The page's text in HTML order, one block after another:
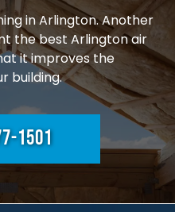
in Arlington. Another
the best Arlington air
it improves the
building.
1501